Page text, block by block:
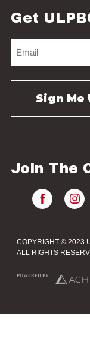
Get
Join The
COPYRIGHT © 2023
ALL RIGHTS